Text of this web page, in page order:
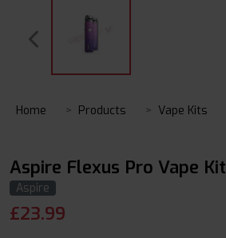
Home Products Vape Kits
Aspire Flexus Pro Vape Kit
Aspire
£23.99